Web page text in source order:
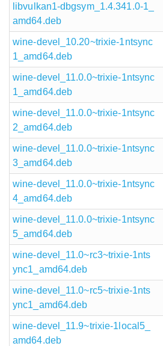
libvulkan1-dbgsym_1.4.341.0-1_
amd64.deb
wine-devel_10.20~trixie-1ntsync
1_amd64.deb
wine-devel_11.0.0~trixie-1ntsync
1_amd64.deb
wine-devel_11.0.0~trixie-1ntsync
2_amd64.deb
wine-devel_11.0.0~trixie-1ntsync
3_amd64.deb
wine-devel_11.0.0~trixie-1ntsync
4_amd64.deb
wine-devel_11.0.0~trixie-1ntsync
5_amd64.deb
wine-devel_11.0~rc3~trixie-1nts
ync1_amd64.deb
wine-devel_11.0~rc5~trixie-1nts
ync1_amd64.deb
wine-devel_11.9~trixie-1local5_
amd64.deb